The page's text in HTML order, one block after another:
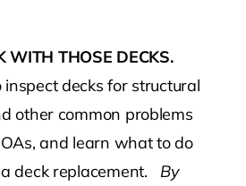
WITH THOSE DECKS.
decks for structural
other common problems
and learn what to do
deck replacement. By